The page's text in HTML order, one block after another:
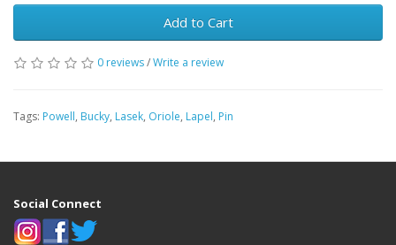
Add to Cart
0 reviews/Write a review
Tags: Powell, Bucky, Lasek, Oriole, Lapel, Pin
Social Connect